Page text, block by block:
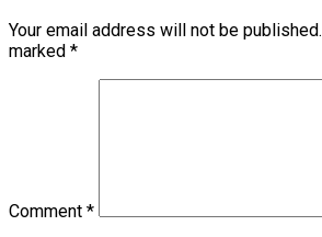
Your email address will not be published.
marked *
Comment *